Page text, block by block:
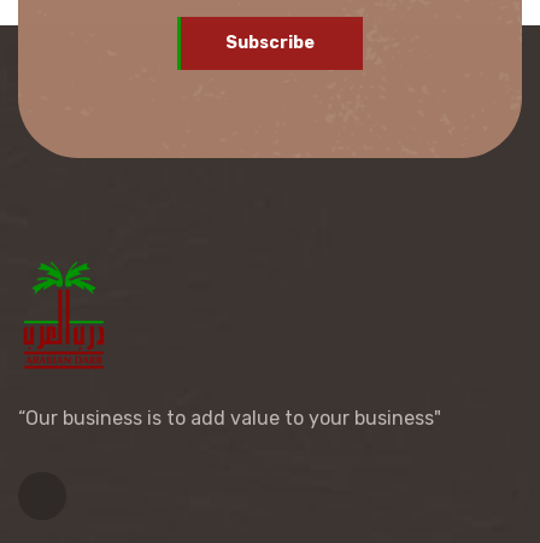
Subscribe
“Our business is to add value to your business"